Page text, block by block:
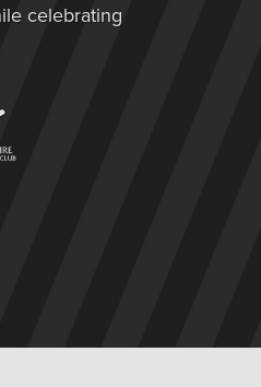
celebrating